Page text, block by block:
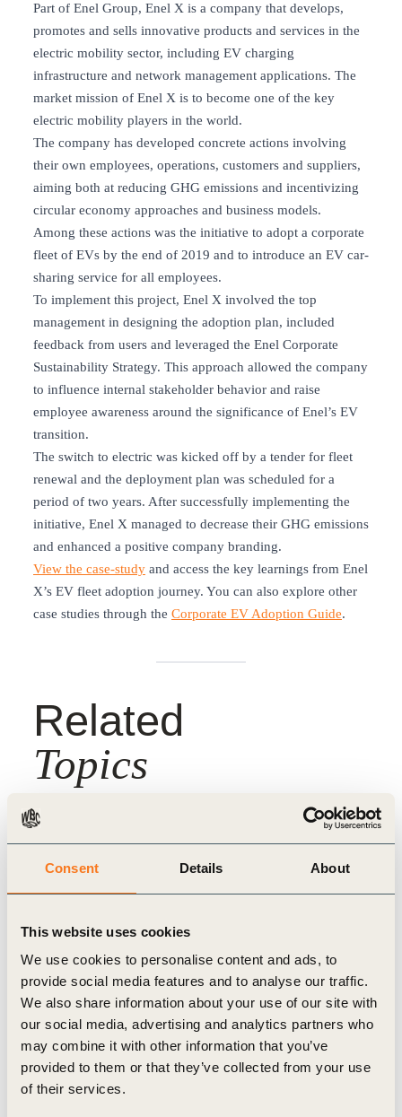
Consent Details About
This website uses cookies
We use cookies to personalise content and ads, to
provide social media features and to analyse our traffic.
We also share information about your use of our site with
our social media, advertising and analytics partners who
may combine it with other information that you’ve
provided to them or that they’ve collected from your use
of their services.
Part of Enel Group, Enel X is a company that develops,
promotes and sells innovative products and services in the
electric mobility sector, including EV charging
infrastructure and network management applications. The
market mission of Enel X is to become one of the key
electric mobility players in the world.
The company has developed concrete actions involving
their own employees, operations, customers and suppliers,
aiming both at reducing GHG emissions and incentivizing
circular economy approaches and business models.
Among these actions was the initiative to adopt a corporate
fleet of EVs by the end of 2019 and to introduce an EV car-
sharing service for all employees.
To implement this project, Enel X involved the top
management in designing the adoption plan, included
feedback from users and leveraged the Enel Corporate
Sustainability Strategy. This approach allowed the company
to influence internal stakeholder behavior and raise
employee awareness around the significance of Enel’s EV
transition.
The switch to electric was kicked off by a tender for fleet
renewal and the deployment plan was scheduled for a
period of two years. After successfully implementing the
initiative, Enel X managed to decrease their GHG emissions
and enhanced a positive company branding.
View the case-study and access the key learnings from Enel
X’s EV fleet adoption journey. You can also explore other
case studies through the Corporate EV Adoption Guide.
Related
Topics
Climate Action Climate & Energy
Related
Content